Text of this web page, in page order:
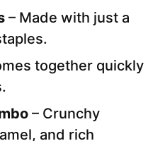
– Made with just a
together quickly
– Crunchy
and rich